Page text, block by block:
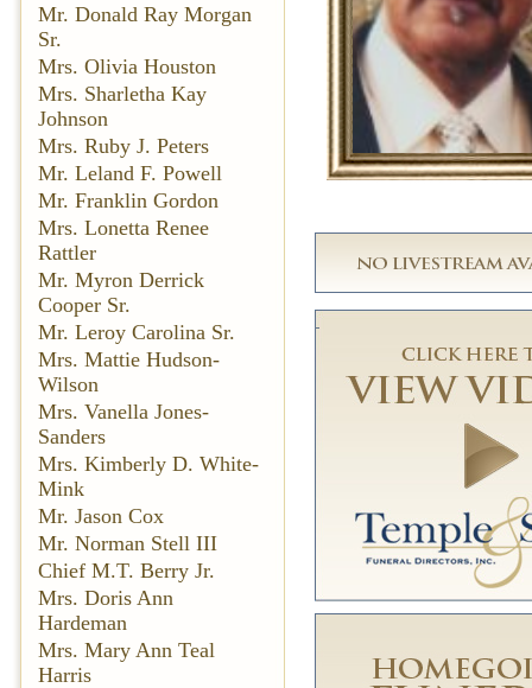
Mr. Donald Ray Morgan
Sr.
Mrs. Olivia Houston
Mrs. Sharletha Kay
Johnson
Mrs. Ruby J. Peters
Mr. Leland F. Powell
Mr. Franklin Gordon
Mrs. Lonetta Renee
Rattler
Mr. Myron Derrick
Cooper Sr.
Mr. Leroy Carolina Sr.
Mrs. Mattie Hudson-
Wilson
Mrs. Vanella Jones-
Sanders
Mrs. Kimberly D. White-
Mink
Mr. Jason Cox
Mr. Norman Stell III
Chief M.T. Berry Jr.
Mrs. Doris Ann
Hardeman
Mrs. Mary Ann Teal
Harris